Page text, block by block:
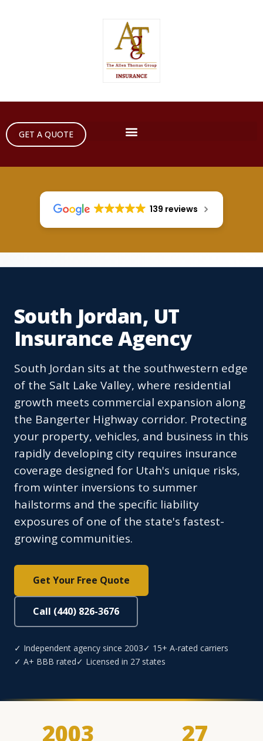
GET A QUOTE
139 reviews
South Jordan, UT
Insurance Agency
South Jordan sits at the southwestern edge
of the Salt Lake Valley, where residential
growth meets commercial expansion along
the Bangerter Highway corridor. Protecting
your property, vehicles, and business in this
rapidly developing city requires insurance
coverage designed for Utah's unique risks,
from winter inversions to summer
hailstorms and the specific liability
exposures of one of the state's fastest-
growing communities.
Get Your Free Quote
Call (440) 826-3676
✓ Independent agency since 2003✓ 15+ A-rated carriers
✓ A+ BBB rated✓ Licensed in 27 states
2003 27